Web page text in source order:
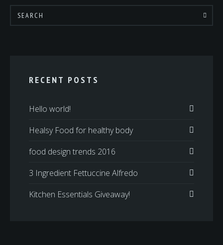
RECENT POSTS
Hello world!
Healsy Food for healthy body
food design trends 2016
3 Ingredient Fettuccine Alfredo
Kitchen Essentials Giveaway!